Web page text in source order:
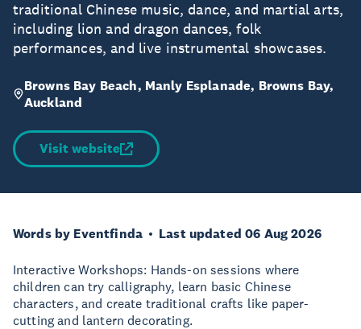
traditional Chinese music, dance, and martial arts,
including lion and dragon dances, folk
performances, and live instrumental showcases.
Browns Bay Beach, Manly Esplanade, Browns Bay,
Auckland
Visit website
Words by Eventfinda Last updated 06 Aug 2026
Interactive Workshops: Hands-on sessions where
children can try calligraphy, learn basic Chinese
characters, and create traditional crafts like paper-
cutting and lantern decorating.